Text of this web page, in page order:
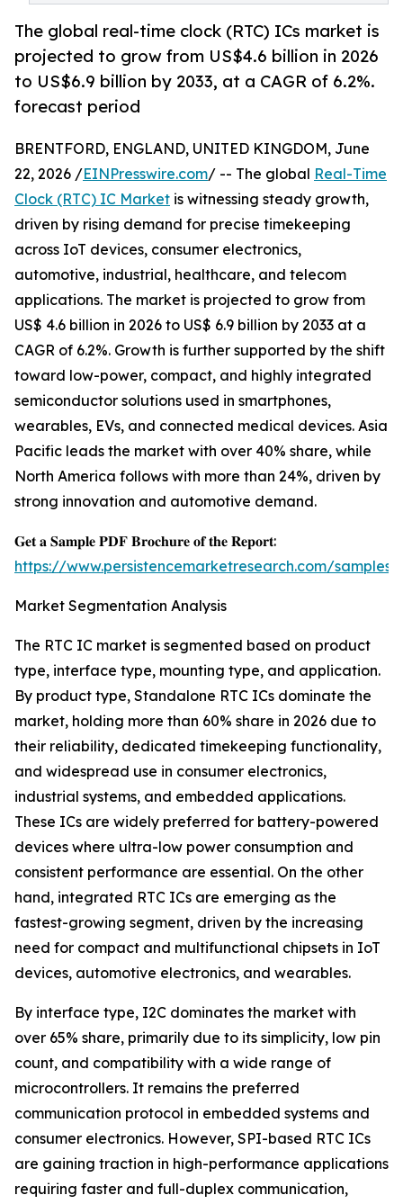
The global real-time clock (RTC) ICs market is
projected to grow from US$4.6 billion in 2026
to US$6.9 billion by 2033, at a CAGR of 6.2%.
forecast period
BRENTFORD, ENGLAND, UNITED KINGDOM, June
22, 2026 /EINPresswire.com/ -- The global Real-Time
Clock (RTC) IC Market is witnessing steady growth,
driven by rising demand for precise timekeeping
across IoT devices, consumer electronics,
automotive, industrial, healthcare, and telecom
applications. The market is projected to grow from
US$ 4.6 billion in 2026 to US$ 6.9 billion by 2033 at a
CAGR of 6.2%. Growth is further supported by the shift
toward low-power, compact, and highly integrated
semiconductor solutions used in smartphones,
wearables, EVs, and connected medical devices. Asia
Pacific leads the market with over 40% share, while
North America follows with more than 24%, driven by
strong innovation and automotive demand.
𝐆𝐞𝐭 𝐚 𝐒𝐚𝐦𝐩𝐥𝐞 𝐏𝐃𝐅 𝐁𝐫𝐨𝐜𝐡𝐮𝐫𝐞 𝐨𝐟 𝐭𝐡𝐞 𝐑𝐞𝐩𝐨𝐫𝐭:
https://www.persistencemarketresearch.com/samples/
Market Segmentation Analysis
The RTC IC market is segmented based on product
type, interface type, mounting type, and application.
By product type, Standalone RTC ICs dominate the
market, holding more than 60% share in 2026 due to
their reliability, dedicated timekeeping functionality,
and widespread use in consumer electronics,
industrial systems, and embedded applications.
These ICs are widely preferred for battery-powered
devices where ultra-low power consumption and
consistent performance are essential. On the other
hand, integrated RTC ICs are emerging as the
fastest-growing segment, driven by the increasing
need for compact and multifunctional chipsets in IoT
devices, automotive electronics, and wearables.
By interface type, I2C dominates the market with
over 65% share, primarily due to its simplicity, low pin
count, and compatibility with a wide range of
microcontrollers. It remains the preferred
communication protocol in embedded systems and
consumer electronics. However, SPI-based RTC ICs
are gaining traction in high-performance applications
requiring faster and full-duplex communication,